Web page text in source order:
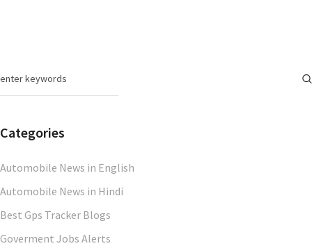
Categories
Automobile News in English
Automobile News in Hindi
Best Gps Tracker Blogs
Goverment Jobs Alerts